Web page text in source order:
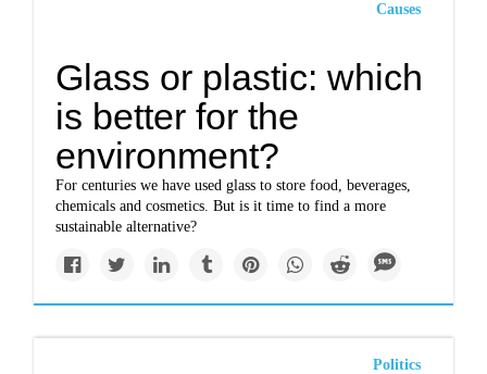
Causes
Glass or plastic: which
is better for the
environment?
For centuries we have used glass to store food, beverages,
chemicals and cosmetics. But is it time to find a more
sustainable alternative?
Politics